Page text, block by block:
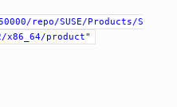
repo/SUSE/Products/S
x86_64/product"